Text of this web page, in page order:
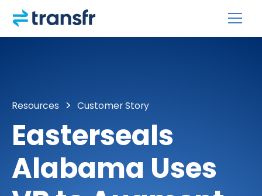
Resources Customer Story
Easterseals
Alabama Uses